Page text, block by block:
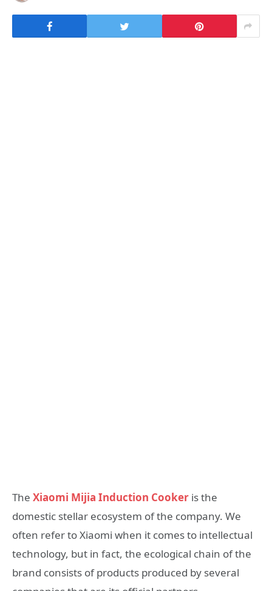
The Xiaomi Mijia Induction Cooker is the
domestic stellar ecosystem of the company. We
often refer to Xiaomi when it comes to intellectual
technology, but in fact, the ecological chain of the
brand consists of products produced by several